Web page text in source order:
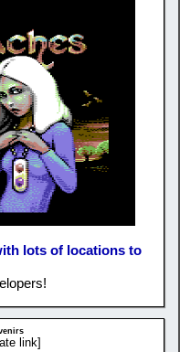
lots of locations to
link]